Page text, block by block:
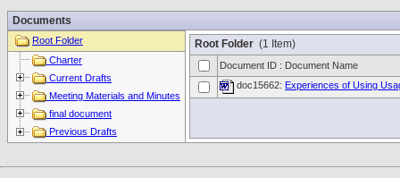
Documents
Root Folder
Charter
Current Drafts
Meeting Materials and Minutes
final document
Previous Drafts
Root Folder (1 Item)
Document ID : Document Name
doc15662: Experiences of Using